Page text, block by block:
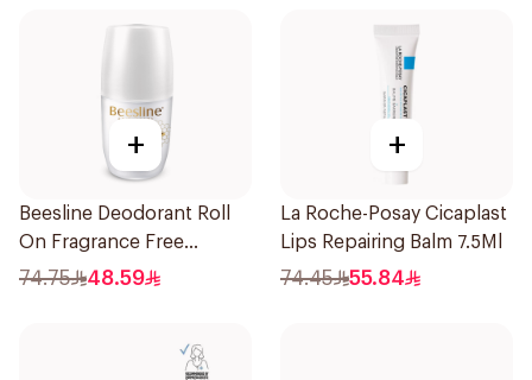
+
Beesline Deodorant Roll
On Fragrance Free
Effective 48 Hr 50Ml
74.75 48.59
+
La Roche-Posay Cicaplast
Lips Repairing Balm 7.5Ml
74.45 55.84